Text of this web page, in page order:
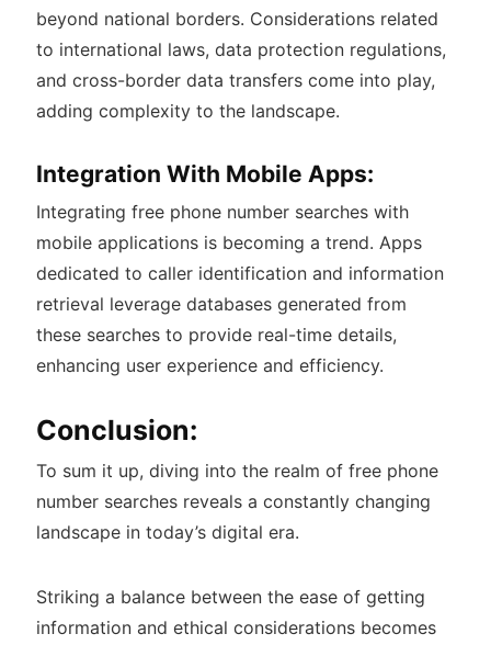
beyond national borders. Considerations related
to international laws, data protection regulations,
and cross-border data transfers come into play,
adding complexity to the landscape.
Integration With Mobile Apps:
Integrating free phone number searches with
mobile applications is becoming a trend. Apps
dedicated to caller identification and information
retrieval leverage databases generated from
these searches to provide real-time details,
enhancing user experience and efficiency.
Conclusion:
To sum it up, diving into the realm of free phone
number searches reveals a constantly changing
landscape in today’s digital era.
Striking a balance between the ease of getting
information and ethical considerations becomes